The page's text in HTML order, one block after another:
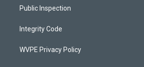
a
Public Inspection
Integrity Code
WVPE Privacy Policy